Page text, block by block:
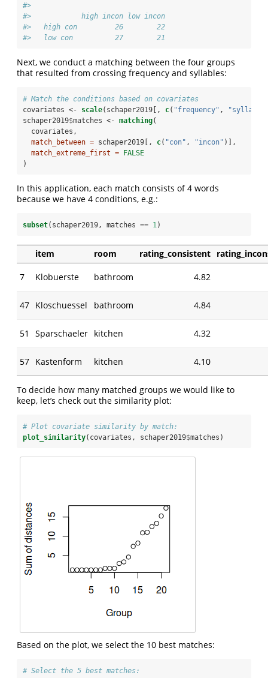
#>
#>            high incon low incon
#>   high con         26        22
#>   low con          27        21
Next, we conduct a matching between the four groups
that resulted from crossing frequency and syllables:
# Match the conditions based on covariates
covariates <-
scale(schaper2019[, c( "frequency" ,
schaper2019$matches <- matching(
  covariates,
match_between = schaper2019[, c( "con" , "incon" )],
match_extreme_first =
FALSE
)
In this application, each match consists of 4 words
because we have 4 conditions, e.g.:
subset(schaper2019, matches == 1)
item room rating_consistent
7 Klobuerste bathroom 4.82
47 Kloschuessel bathroom 4.84
51 Sparschaeler kitchen 4.32
57 Kastenform kitchen 4.10
To decide how many matched groups we would like to
keep, let’s check out the similarity plot:
# Plot covariate similarity by match:
plot_similarity(covariates, schaper2019$matches)
Based on the plot, we select the 10 best matches:
# Select the 5 best matches: